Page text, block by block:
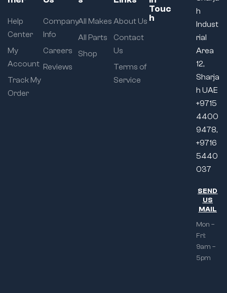
Help
Center
My
Account
Track My
Order
Company
Info
Careers
Reviews
All Makes
All Parts
Shop
About Us
Contact
Us
Terms of
Service
Touc
h
h
Indust
rial
Area
12,
Sharja
h UAE
+9715
4400
9478,
+9716
5440
037
SEND
US
MAIL
Mon –
Fri:
9am –
5pm